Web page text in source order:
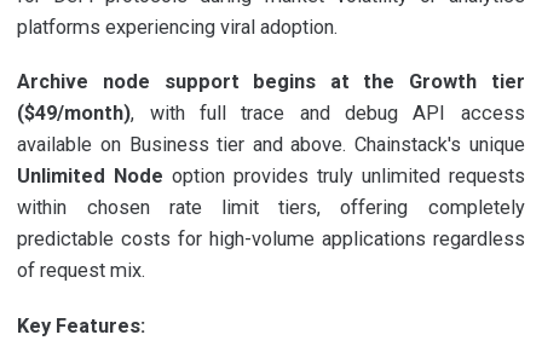
platforms experiencing viral adoption.
Archive node support begins at the Growth tier
($49/month), with full trace and debug API access
available on Business tier and above. Chainstack's unique
Unlimited Node option provides truly unlimited requests
within chosen rate limit tiers, offering completely
predictable costs for high-volume applications regardless
of request mix.
Key Features: